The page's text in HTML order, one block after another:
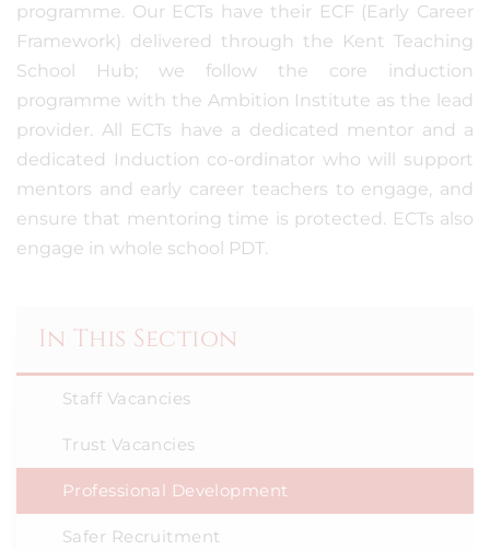
programme. Our ECTs have their ECF (Early Career
Framework) delivered through the Kent Teaching
School Hub; we follow the core induction
programme with the Ambition Institute as the lead
provider. All ECTs have a dedicated mentor and a
dedicated Induction co-ordinator who will support
mentors and early career teachers to engage, and
ensure that mentoring time is protected. ECTs also
engage in whole school PDT.
In This Section
Staff Vacancies
Trust Vacancies
Professional Development
Safer Recruitment